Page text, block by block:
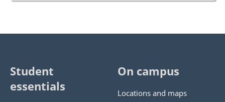
Student
essentials
On campus
Locations and maps